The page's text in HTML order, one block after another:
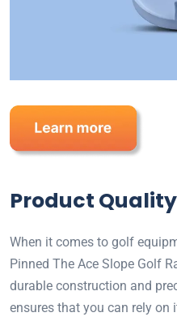
Product Quality
When it comes to golf
Pinned The Ace Slope Golf
durable construction and
ensures that you can rely on